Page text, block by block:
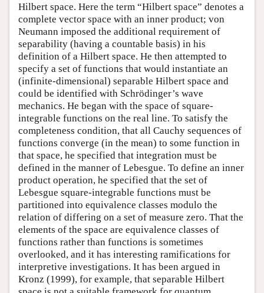
Hilbert space. Here the term “Hilbert space” denotes a
complete vector space with an inner product; von
Neumann imposed the additional requirement of
separability (having a countable basis) in his
definition of a Hilbert space. He then attempted to
specify a set of functions that would instantiate an
(infinite-dimensional) separable Hilbert space and
could be identified with Schrödinger’s wave
mechanics. He began with the space of square-
integrable functions on the real line. To satisfy the
completeness condition, that all Cauchy sequences of
functions converge (in the mean) to some function in
that space, he specified that integration must be
defined in the manner of Lebesgue. To define an inner
product operation, he specified that the set of
Lebesgue square-integrable functions must be
partitioned into equivalence classes modulo the
relation of differing on a set of measure zero. That the
elements of the space are equivalence classes of
functions rather than functions is sometimes
overlooked, and it has interesting ramifications for
interpretive investigations. It has been argued in
Kronz (1999), for example, that separable Hilbert